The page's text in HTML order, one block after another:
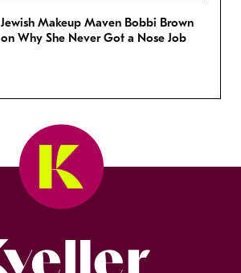
Jewish Makeup Maven Bobbi Brown
on Why She Never Got a Nose Job